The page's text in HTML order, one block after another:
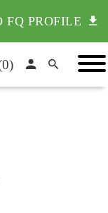
FQ PROFILE
0)